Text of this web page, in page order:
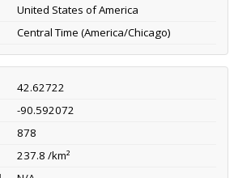
United States of America
Central Time (America/Chicago)
42.62722
-90.592072
878
237.8 /km²